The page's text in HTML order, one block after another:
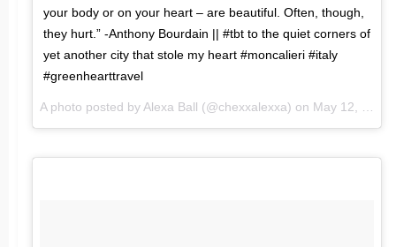
your body or on your heart – are beautiful. Often, though,
they hurt.” -Anthony Bourdain || #tbt to the quiet corners of
yet another city that stole my heart #moncalieri #italy
#greenhearttravel
A photo posted by Alexa Ball (@chexxalexxa) on May 12, 2016 at 6:34pm PDT